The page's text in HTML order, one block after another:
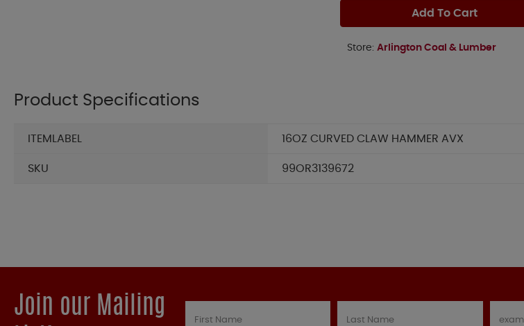
Add To Cart
Store: Arlington Coal & Lumber
Product Specifications
ITEMLABEL 16OZ CURVED CLAW HAMMER AVX
SKU 99OR3139672
Join our Mailing